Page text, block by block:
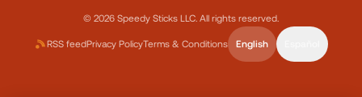
© 2026 Speedy Sticks LLC. All rights reserved.
RSS feedPrivacy PolicyTerms & Conditions English